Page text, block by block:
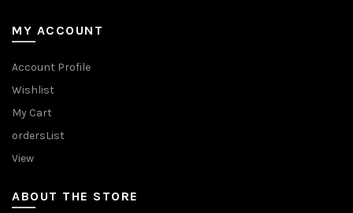
MY ACCOUNT
Account Profile
Wishlist
My Cart
ordersList
View
ABOUT THE STORE